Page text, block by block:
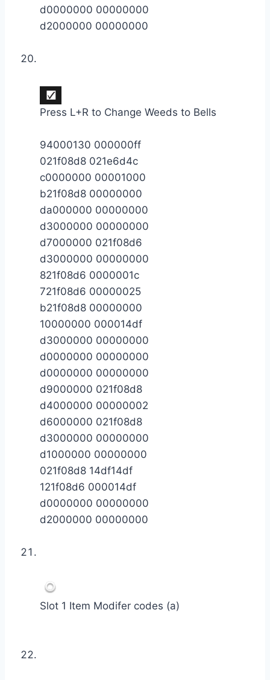
d0000000 00000000
d2000000 00000000
Press L+R to Change Weeds to Bells
94000130 000000ff
021f08d8 021e6d4c
c0000000 00001000
b21f08d8 00000000
da000000 00000000
d3000000 00000000
d7000000 021f08d6
d3000000 00000000
821f08d6 0000001c
721f08d6 00000025
b21f08d8 00000000
10000000 000014df
d3000000 00000000
d0000000 00000000
d0000000 00000000
d9000000 021f08d8
d4000000 00000002
d6000000 021f08d8
d3000000 00000000
d1000000 00000000
021f08d8 14df14df
121f08d6 000014df
d0000000 00000000
d2000000 00000000
Slot 1 Item Modifer codes (a)